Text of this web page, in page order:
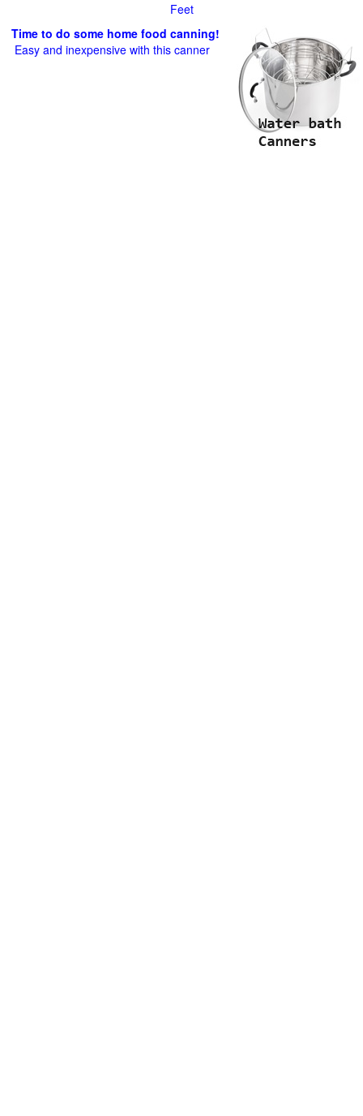
Feet
Time to do some home food canning!
Easy and inexpensive with this canner